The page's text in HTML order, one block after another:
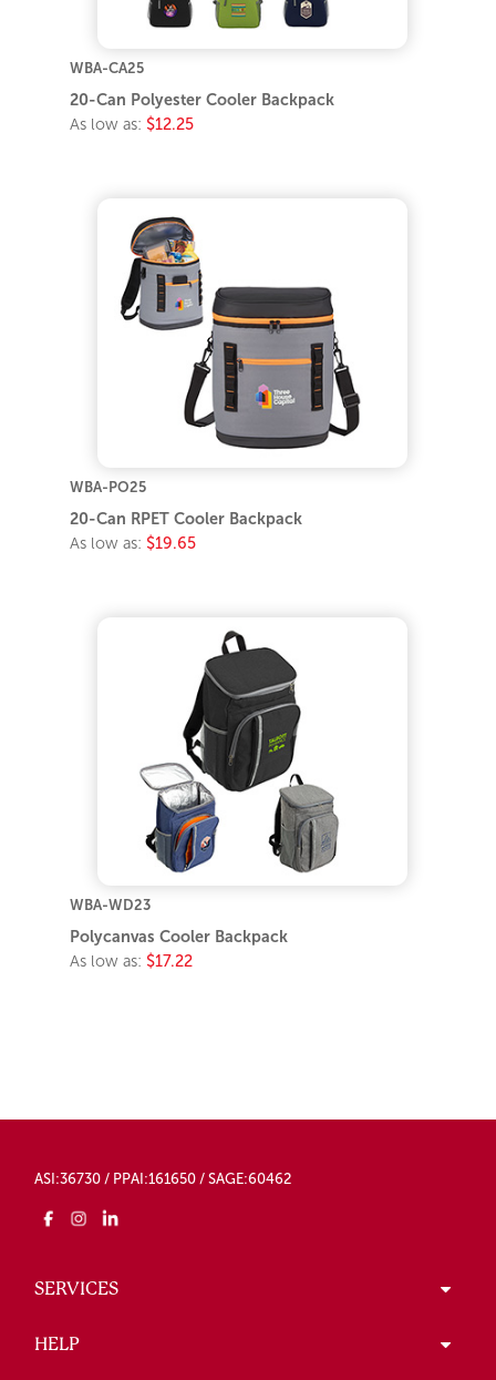
WBA-CA25
20-Can Polyester Cooler Backpack
As low as: $12.25
WBA-PO25
20-Can RPET Cooler Backpack
As low as: $19.65
WBA-WD23
Polycanvas Cooler Backpack
As low as: $17.22
ASI:36730 / PPAI:161650 / SAGE:60462
SERVICES
HELP